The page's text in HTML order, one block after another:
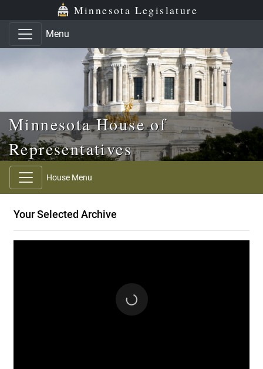
Skip to main content
Skip to office menu Minnesota Legislature
Menu
Minnesota House of
Representatives
House Menu
Your Selected Archive